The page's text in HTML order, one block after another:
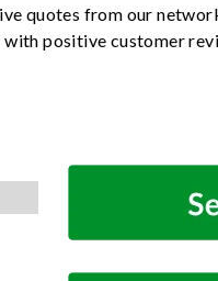
quotes from our
positive customer